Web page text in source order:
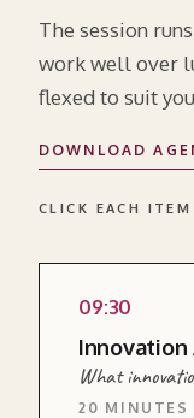
The session
work well over
flexed to suit
DOWNLOAD
CLICK EACH
READ
09:30
Innovation
What
20 MINUTES